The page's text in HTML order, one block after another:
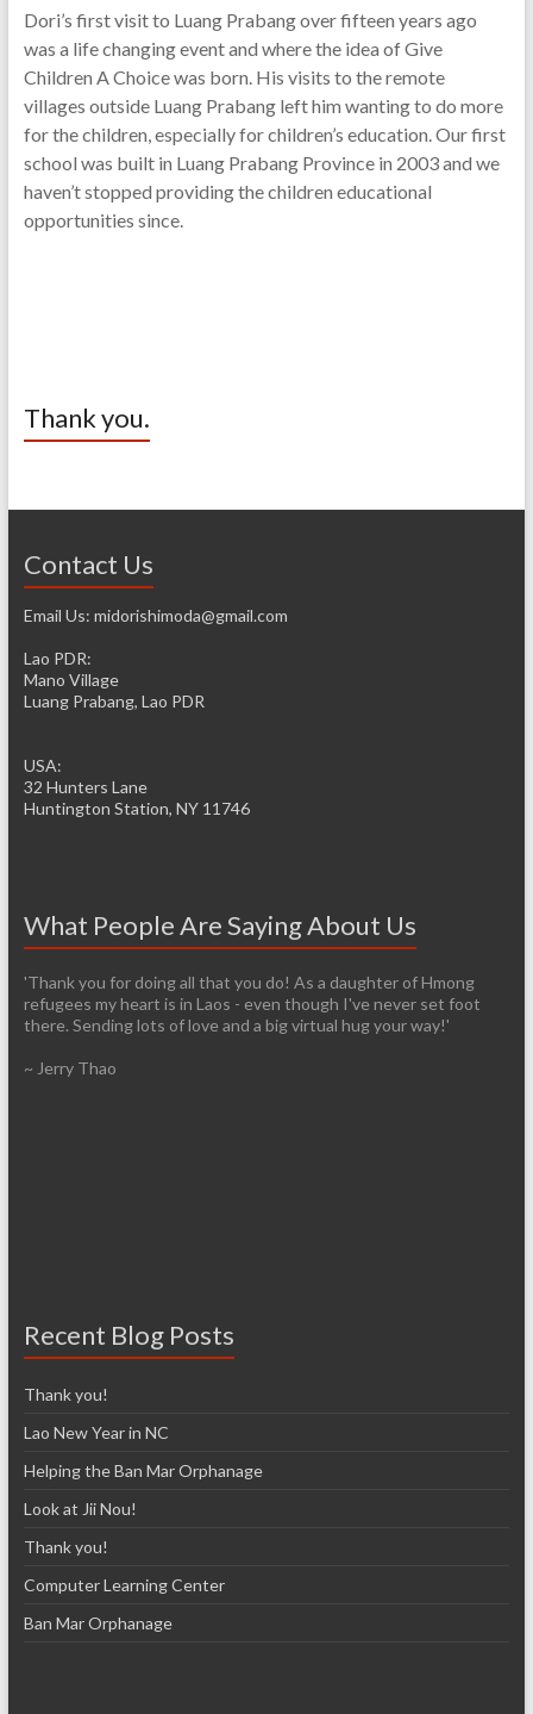
Dori’s first visit to Luang Prabang over fifteen years ago
was a life changing event and where the idea of Give
Children A Choice was born. His visits to the remote
villages outside Luang Prabang left him wanting to do more
for the children, especially for children’s education. Our first
school was built in Luang Prabang Province in 2003 and we
haven’t stopped providing the children educational
opportunities since.
Thank you.
Contact Us
Email Us: midorishimoda@gmail.com
Lao PDR:
Mano Village
Luang Prabang, Lao PDR
USA:
32 Hunters Lane
Huntington Station, NY 11746
What People Are Saying About Us
'Thank you for doing all that you do! As a daughter of Hmong
refugees my heart is in Laos - even though I've never set foot
there. Sending lots of love and a big virtual hug your way!'
~ Jerry Thao
Recent Blog Posts
Thank you!
Lao New Year in NC
Helping the Ban Mar Orphanage
Look at Jii Nou!
Thank you!
Computer Learning Center
Ban Mar Orphanage